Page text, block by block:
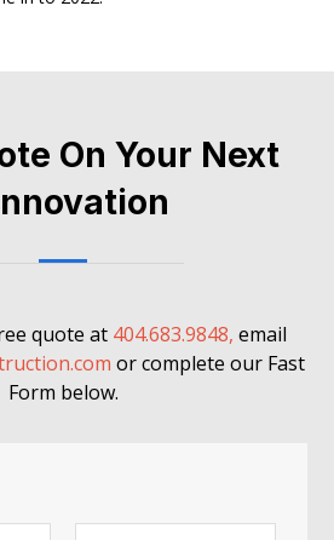
On Your Next
quote at 404.683.9848, email
or complete our Fast
Form below.